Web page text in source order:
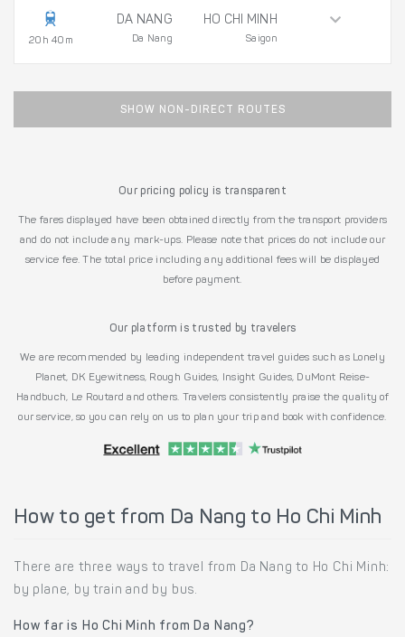
20h 40m
DA NANG
Da Nang
HO CHI MINH
Saigon
SHOW NON-DIRECT ROUTES
Our pricing policy is transparent
The fares displayed have been obtained directly from the transport providers
and do not include any mark-ups. Please note that prices do not include our
service fee. The total price including any additional fees will be displayed
before payment.
Our platform is trusted by travelers
We are recommended by leading independent travel guides such as Lonely
Planet, DK Eyewitness, Rough Guides, Insight Guides, DuMont Reise-
Handbuch, Le Routard and others. Travelers consistently praise the quality of
our service, so you can rely on us to plan your trip and book with confidence.
How to get from Da Nang to Ho Chi Minh
There are three ways to travel from Da Nang to Ho Chi Minh:
by plane, by train and by bus.
How far is Ho Chi Minh from Da Nang?